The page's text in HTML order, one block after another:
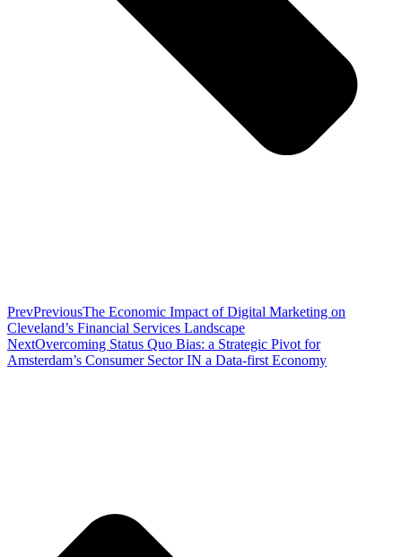
PrevPreviousThe Economic Impact of Digital Marketing on
Cleveland’s Financial Services Landscape
NextOvercoming Status Quo Bias: a Strategic Pivot for
Amsterdam’s Consumer Sector IN a Data-first Economy